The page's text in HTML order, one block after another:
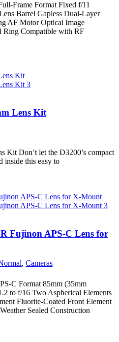
Frame Format Fixed f/11
Barrel Gapless Dual-Layer
AF Motor Optical Image
Ring Compatible with RF
Lens Kit
Kit Don’t let the D3200’s compact
inside this easy to
Fujinon APS-C Lens for
, Cameras
C Format 85mm (35mm
to f/16 Two Aspherical Elements
Fluorite-Coated Front Element
Sealed Construction